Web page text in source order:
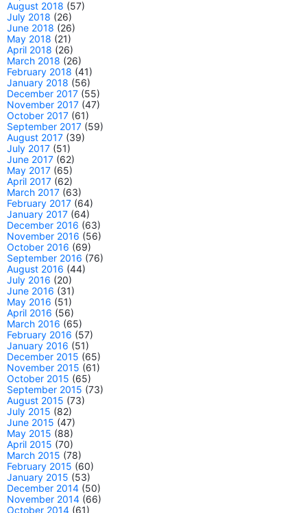
August 2018 (57)
July 2018 (26)
June 2018 (26)
May 2018 (21)
April 2018 (26)
March 2018 (26)
February 2018 (41)
January 2018 (56)
December 2017 (55)
November 2017 (47)
October 2017 (61)
September 2017 (59)
August 2017 (39)
July 2017 (51)
June 2017 (62)
May 2017 (65)
April 2017 (62)
March 2017 (63)
February 2017 (64)
January 2017 (64)
December 2016 (63)
November 2016 (56)
October 2016 (69)
September 2016 (76)
August 2016 (44)
July 2016 (20)
June 2016 (31)
May 2016 (51)
April 2016 (56)
March 2016 (65)
February 2016 (57)
January 2016 (51)
December 2015 (65)
November 2015 (61)
October 2015 (65)
September 2015 (73)
August 2015 (73)
July 2015 (82)
June 2015 (47)
May 2015 (88)
April 2015 (70)
March 2015 (78)
February 2015 (60)
January 2015 (53)
December 2014 (50)
November 2014 (66)
October 2014 (61)